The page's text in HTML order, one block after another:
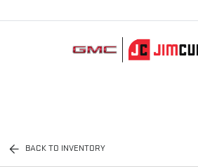
BACK TO INVENTORY